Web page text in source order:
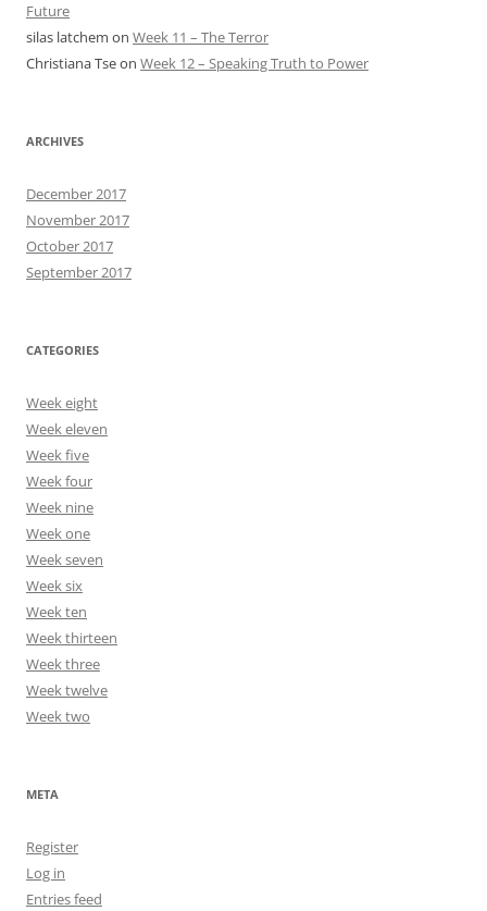
Future
silas latchem on Week 11 – The Terror
Christiana Tseon Week 12 – Speaking Truth to Power
ARCHIVES
December 2017
November 2017
October 2017
September 2017
CATEGORIES
Week eight
Week eleven
Week five
Week four
Week nine
Week one
Week seven
Week six
Week ten
Week thirteen
Week three
Week twelve
Week two
META
Register
Log in
Entries feed